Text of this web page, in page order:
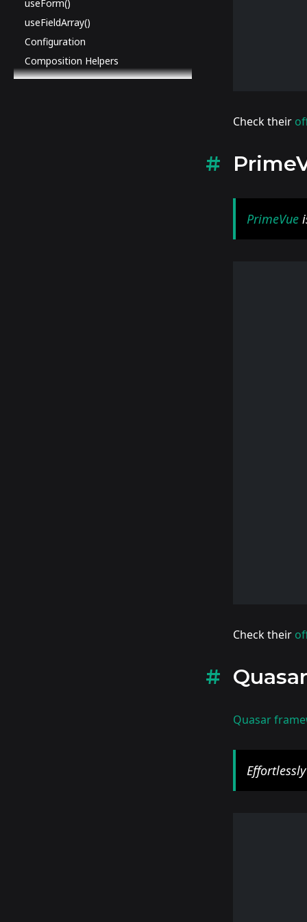
Check their
PrimeVue
Check their
Quasar
Quasar
useForm()
useFieldArray()
Configuration
Composition Helpers